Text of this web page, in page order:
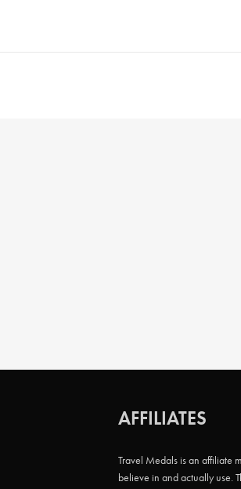
AFFILIATES
Travel Medals is an affiliate
believe in and actually use.